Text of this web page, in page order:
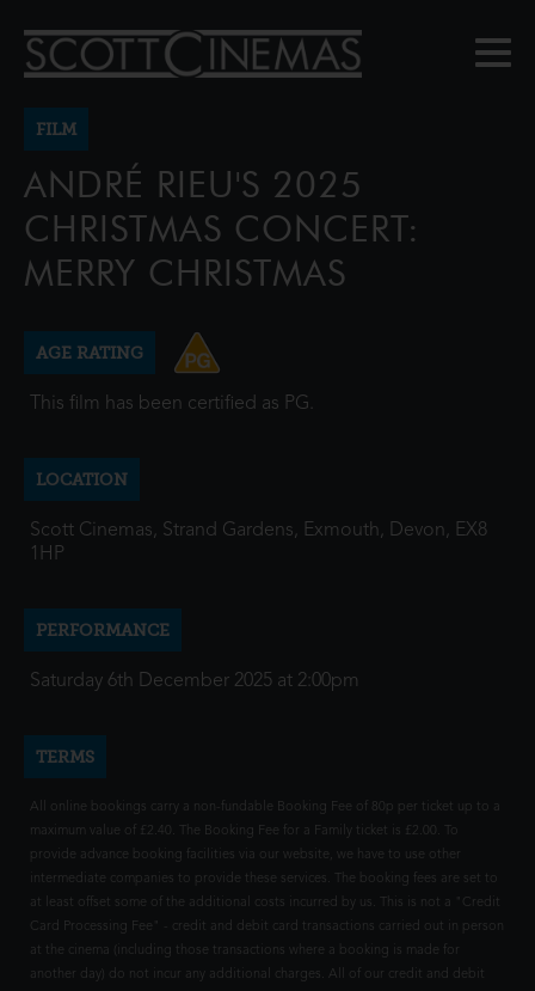
FILM
ANDRÉ RIEU'S 2025
CHRISTMAS CONCERT:
MERRY CHRISTMAS
AGE RATING
This film has been certified as PG.
LOCATION
Scott Cinemas, Strand Gardens, Exmouth, Devon, EX8
1HP
PERFORMANCE
Saturday 6th December 2025 at 2:00pm
TERMS
All online bookings carry a non-fundable Booking Fee of 80p per ticket up to a
maximum value of £2.40. The Booking Fee for a Family ticket is £2.00. To
provide advance booking facilities via our website, we have to use other
intermediate companies to provide these services. The booking fees are set to
at least offset some of the additional costs incurred by us. This is not a "Credit
Card Processing Fee" - credit and debit card transactions carried out in person
at the cinema (including those transactions where a booking is made for
another day) do not incur any additional charges. All of our credit and debit